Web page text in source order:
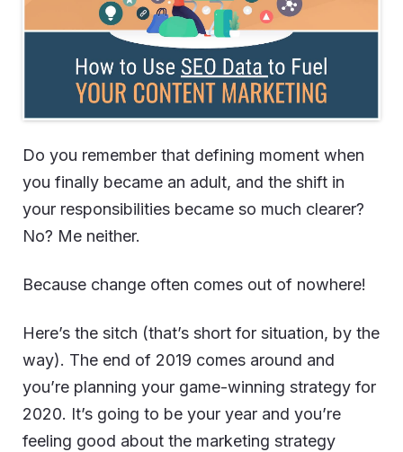
Do you remember that defining moment when
you finally became an adult, and the shift in
your responsibilities became so much clearer?
No? Me neither.
Because change often comes out of nowhere!
Here’s the sitch (that’s short for situation, by the
way). The end of 2019 comes around and
you’re planning your game-winning strategy for
2020. It’s going to be your year and you’re
feeling good about the marketing strategy